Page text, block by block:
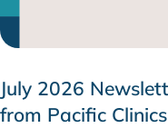
July 2026
from Pacific Clinics